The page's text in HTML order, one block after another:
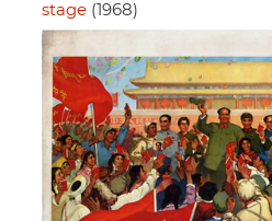
stage (1968)